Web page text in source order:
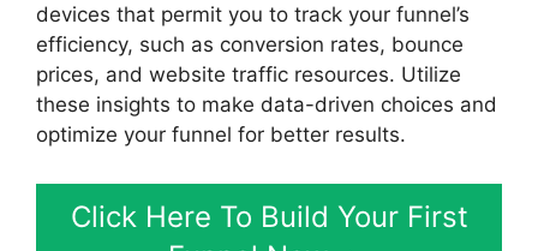
devices that permit you to track your funnel’s
efficiency, such as conversion rates, bounce
prices, and website traffic resources. Utilize
these insights to make data-driven choices and
optimize your funnel for better results.
Click Here To Build Your First